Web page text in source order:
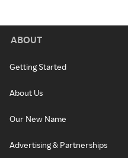
ABOUT
Getting Started
About Us
Our New Name
Advertising & Partnerships